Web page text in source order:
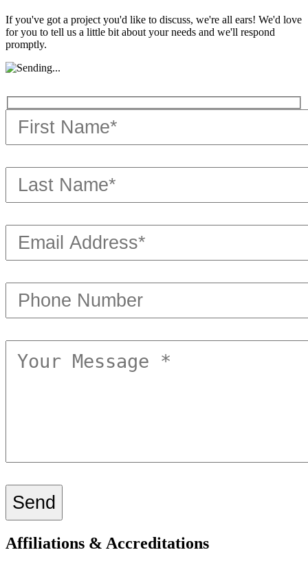
If you've got a project you'd like to discuss, we're all ears! We'd love
for you to tell us a little bit about your needs and we'll respond
promptly.
Affiliations & Accreditations